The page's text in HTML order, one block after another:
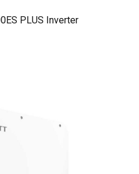
PLUS Inverter